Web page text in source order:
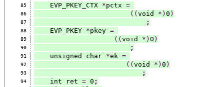
85
    EVP_PKEY_CTX
*pctx =
86 (( void *) 0 )
87 ;
88
    EVP_PKEY
*pkey =
89 (( void *) 0 )
90 ;
91
    unsigned char
*ek =
92 (( void *) 0 )
93 ;
94
    int ret
= 0 ;